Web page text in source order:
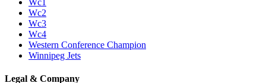
Wc1
Wc2
Wc3
Wc4
Western Conference Champion
Winnipeg Jets
Legal & Company